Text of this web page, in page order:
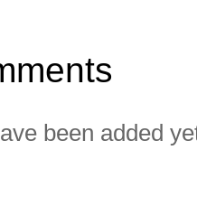
been added